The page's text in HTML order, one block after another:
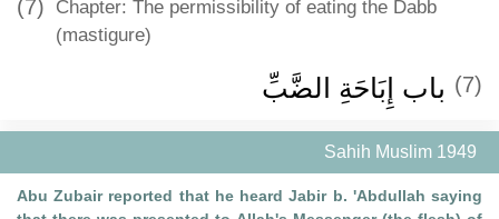
(7) Chapter: The permissibility of eating the Dabb
(mastigure)
(7) باب إِبَاحَةِ الضَّبِّ ‏‏
Sahih Muslim 1949
Abu Zubair reported that he heard Jabir b. 'Abdullah saying